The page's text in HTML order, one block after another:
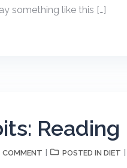
something like this […]
COMMENT POSTED IN DIET